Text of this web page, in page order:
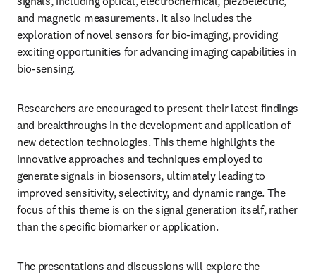
and magnetic measurements. It also includes the
exploration of novel sensors for bio-imaging, providing
exciting opportunities for advancing imaging capabilities in
bio-sensing.
Researchers are encouraged to present their latest findings
and breakthroughs in the development and application of
new detection technologies. This theme highlights the
innovative approaches and techniques employed to
generate signals in biosensors, ultimately leading to
improved sensitivity, selectivity, and dynamic range. The
focus of this theme is on the signal generation itself, rather
than the specific biomarker or application.
The presentations and discussions will explore the